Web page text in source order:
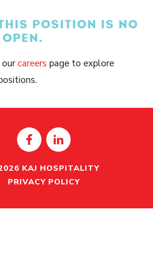
POSITION IS NO
OPEN.
careers page to explore
KAJ HOSPITALITY
PRIVACY POLICY